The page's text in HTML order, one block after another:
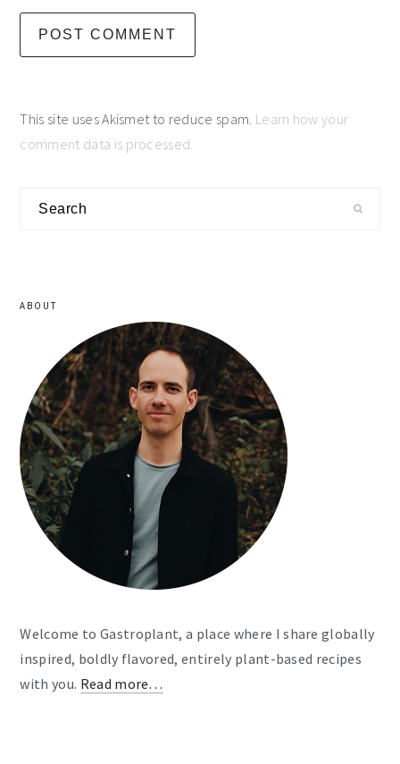
This site uses Akismet to reduce spam. Learn how your
comment data is processed.
Search
ABOUT
Welcome to Gastroplant, a place where I share globally
inspired, boldly flavored, entirely plant-based recipes
with you. Read more…